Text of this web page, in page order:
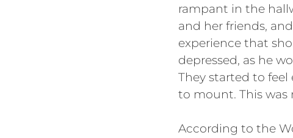
rampant in the
and her friends,
experience that
depressed, as he
They started to
to mount. This was
According to the